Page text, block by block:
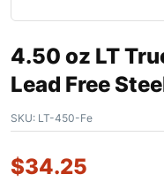
4.50 oz LT
Lead Free
SKU: LT-450-Fe
$34.25